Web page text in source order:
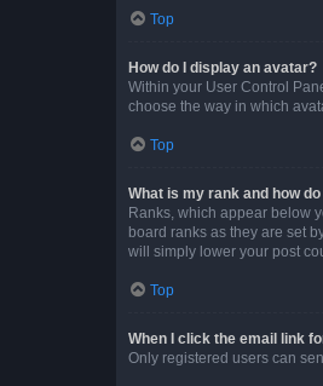
Top
How do I display an avatar?
Within your User Control
choose the way in which
Top
What is my rank and how
Ranks, which appear below
board ranks as they are set
will simply lower your post
Top
When I click the email link
Only registered users can